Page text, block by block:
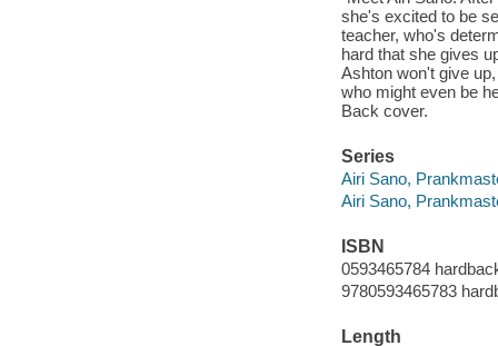
she's excited to be
teacher, who's
hard that she gives
Ashton won't give
who might even be
Back cover.
Series
Airi Sano,
Airi Sano,
ISBN
0593465784
9780593465783
Length